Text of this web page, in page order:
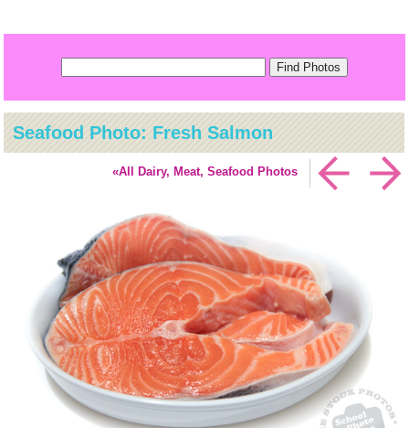
Seafood Photo: Fresh Salmon
«All Dairy, Meat, Seafood Photos